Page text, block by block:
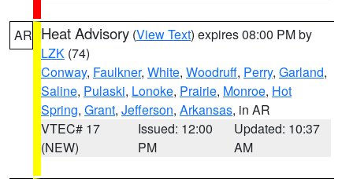
AR Heat Advisory (View Text) expires 08:00 PM by
LZK (74)
Conway, Faulkner, White, Woodruff, Perry, Garland,
Saline, Pulaski, Lonoke, Prairie, Monroe, Hot
Spring, Grant, Jefferson, Arkansas, in AR
VTEC# 17
(NEW)
Issued: 12:00
PM
Updated: 10:37
AM